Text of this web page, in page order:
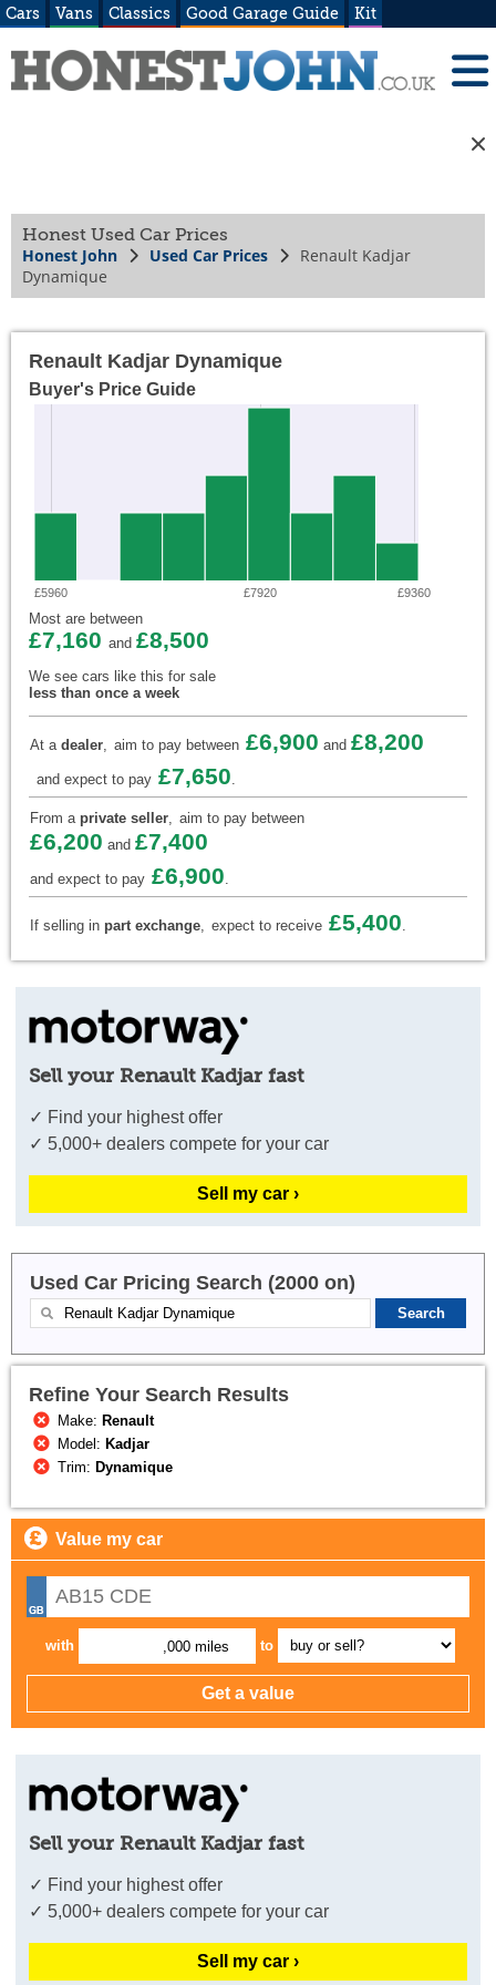
Cars Vans Classics Good Garage Guide Kit
Honest Used Car Prices
Honest John Used Car Prices
Renault Kadjar
Dynamique
Renault Kadjar Dynamique
Buyer's Price Guide
£5960 £7920 £9360
Most are between
£7,160 and £8,500
We see cars like this for sale
less than once a week
At a dealer, aim to pay between £6,900 and £8,200
and expect to pay £7,650.
From a private seller, aim to pay between
£6,200 and £7,400
and expect to pay £6,900.
If selling in part exchange, expect to receive £5,400.
Sell your Renault Kadjar fast
✓ Find your highest offer
✓ 5,000+ dealers compete for your car
Sell my car ›
Used Car Pricing Search (2000 on)
Refine Your Search Results
Make: Renault
Model: Kadjar
Trim: Dynamique
Value my car
with ,000 miles to
Sell your Renault Kadjar fast
✓ Find your highest offer
✓ 5,000+ dealers compete for your car
Sell my car ›